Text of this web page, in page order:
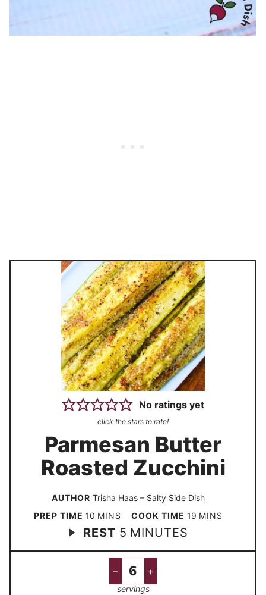
No ratings yet
click the stars to rate!
Parmesan Butter
Roasted Zucchini
AUTHOR Trisha Haas – Salty Side Dish
PREP TIME 10m
i
n
MINS COOK TIME 19m
n
MINS
REST 5m
i
n
u
MINUTES
– +
servings